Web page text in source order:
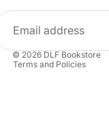
© 2026DLF Bookstore
Terms and Policies
policy
of service